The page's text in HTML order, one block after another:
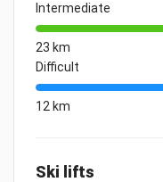
Intermediate
23 km
Difficult
12 km
Ski lifts